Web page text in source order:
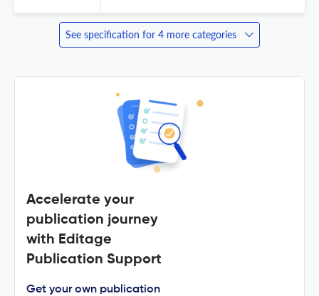
See specification for 4 more categories
Accelerate your
publication journey
with Editage
Publication Support
Get your own publication